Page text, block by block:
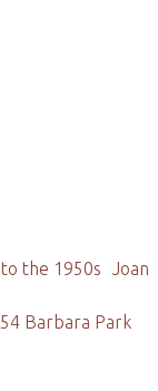
the 1950s Joan
Barbara Park